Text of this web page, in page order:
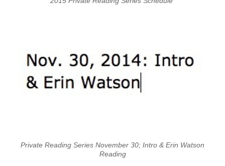
Private Reading Series November 30; Intro & Erin Watson
Reading